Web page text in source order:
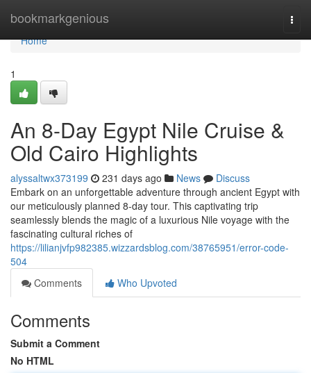
bookmarkgenious
Home
Home
1
An 8-Day Egypt Nile Cruise &
Old Cairo Highlights
alyssaltwx373199 231 days ago News
Discuss
Embark on an unforgettable adventure through ancient Egypt with
our meticulously planned 8-day tour. This captivating trip
seamlessly blends the magic of a luxurious Nile voyage with the
fascinating cultural riches of
https://lilianjvfp982385.wizzardsblog.com/38765951/error-code-
504
Comments
Who Upvoted
Comments
Submit a Comment
No HTML